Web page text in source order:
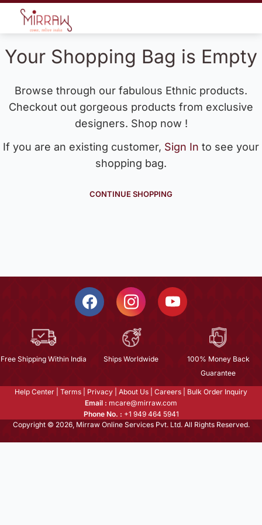
Your Shopping Bag is Empty
Browse through our fabulous Ethnic products.
Checkout out gorgeous products from exclusive
designers. Shop now !
If you are an existing customer, Sign In to see your
shopping bag.
CONTINUE SHOPPING
Free Shipping Within India Ships Worldwide
100% Money Back
Guarantee
Help Center Terms Privacy About Us Careers
Bulk Order Inquiry
Email : mcare@mirraw.com
Phone No. : +1 949 464 5941
Copyright © 2026, Mirraw Online Services Pvt. Ltd. All Rights Reserved.